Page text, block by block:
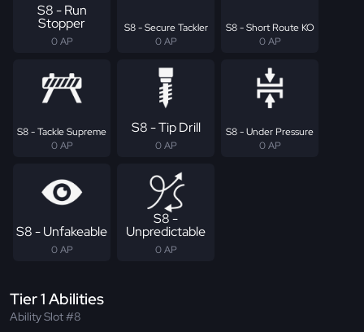
S8 - Run
Stopper
0 AP
S8 - Secure Tackler
0 AP
S8 - Short Route KO
0 AP
S8 - Tackle Supreme
0 AP
S8 - Tip Drill
0 AP
S8 - Under Pressure
0 AP
S8 - Unfakeable
0 AP
S8 -
Unpredictable
0 AP
Tier 1 Abilities
Ability Slot #8